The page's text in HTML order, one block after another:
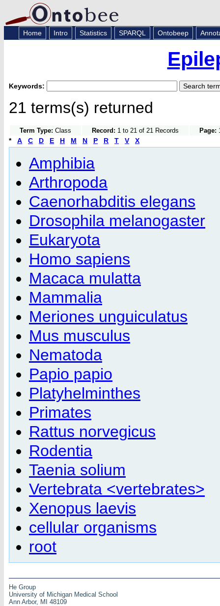
Home Intro Statistics SPARQL Ontobeep
Keywords:
21 terms(s) returned
Term Type: Class Record: 1 to 21 of 21 Records Page:
* A C D E H M N P R T V X
Amphibia
Arthropoda
Caenorhabditis elegans
Drosophila melanogaster
Eukaryota
Homo sapiens
Macaca mulatta
Mammalia
Meriones unguiculatus
Mus musculus
Nematoda
Papio papio
Platyhelminthes
Primates
Rattus norvegicus
Rodentia
Taenia solium
Vertebrata <vertebrates>
Xenopus laevis
cellular organisms
root
He Group
University of Michigan Medical School
Ann Arbor, MI 48109